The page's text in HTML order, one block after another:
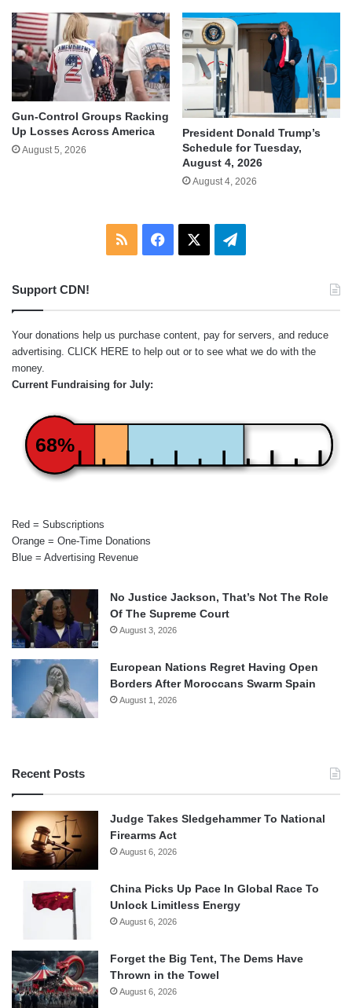
Gun-Control Groups Racking
Up Losses Across America
August 5, 2026
President Donald Trump’s
Schedule for Tuesday,
August 4, 2026
August 4, 2026
RSS Facebook Telegram
Support CDN!
Your donations help us purchase content, pay for servers, and reduce
advertising. CLICK HERE to help out or to see what we do with the
money.
Current Fundraising for July:
68%
Red = Subscriptions
Orange = One-Time Donations
Blue = Advertising Revenue
No Justice Jackson, That’s Not The Role
Of The Supreme Court
August 3, 2026
European Nations Regret Having Open
Borders After Moroccans Swarm Spain
August 1, 2026
Recent Posts
Judge Takes Sledgehammer To National
Firearms Act
August 6, 2026
China Picks Up Pace In Global Race To
Unlock Limitless Energy
August 6, 2026
Forget the Big Tent, The Dems Have
Thrown in the Towel
August 6, 2026